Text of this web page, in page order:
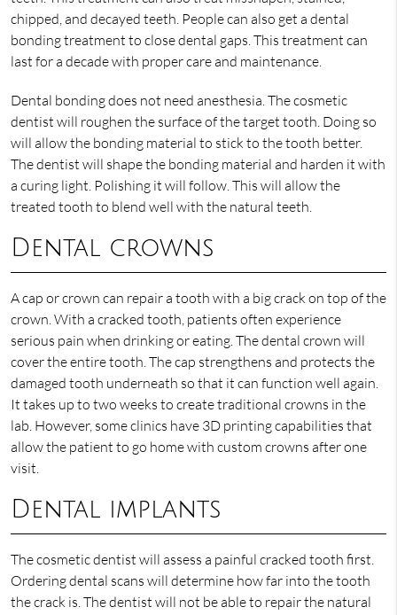
chipped, and decayed teeth. People can also get a dental
bonding treatment to close dental gaps. This treatment can
last for a decade with proper care and maintenance.
Dental bonding does not need anesthesia. The cosmetic
dentist will roughen the surface of the target tooth. Doing so
will allow the bonding material to stick to the tooth better.
The dentist will shape the bonding material and harden it with
a curing light. Polishing it will follow. This will allow the
treated tooth to blend well with the natural teeth.
Dental crowns
A cap or crown can repair a tooth with a big crack on top of the
crown. With a cracked tooth, patients often experience
serious pain when drinking or eating. The dental crown will
cover the entire tooth. The cap strengthens and protects the
damaged tooth underneath so that it can function well again.
It takes up to two weeks to create traditional crowns in the
lab. However, some clinics have 3D printing capabilities that
allow the patient to go home with custom crowns after one
visit.
Dental implants
The cosmetic dentist will assess a painful cracked tooth first.
Ordering dental scans will determine how far into the tooth
the crack is. The dentist will not be able to repair the natural